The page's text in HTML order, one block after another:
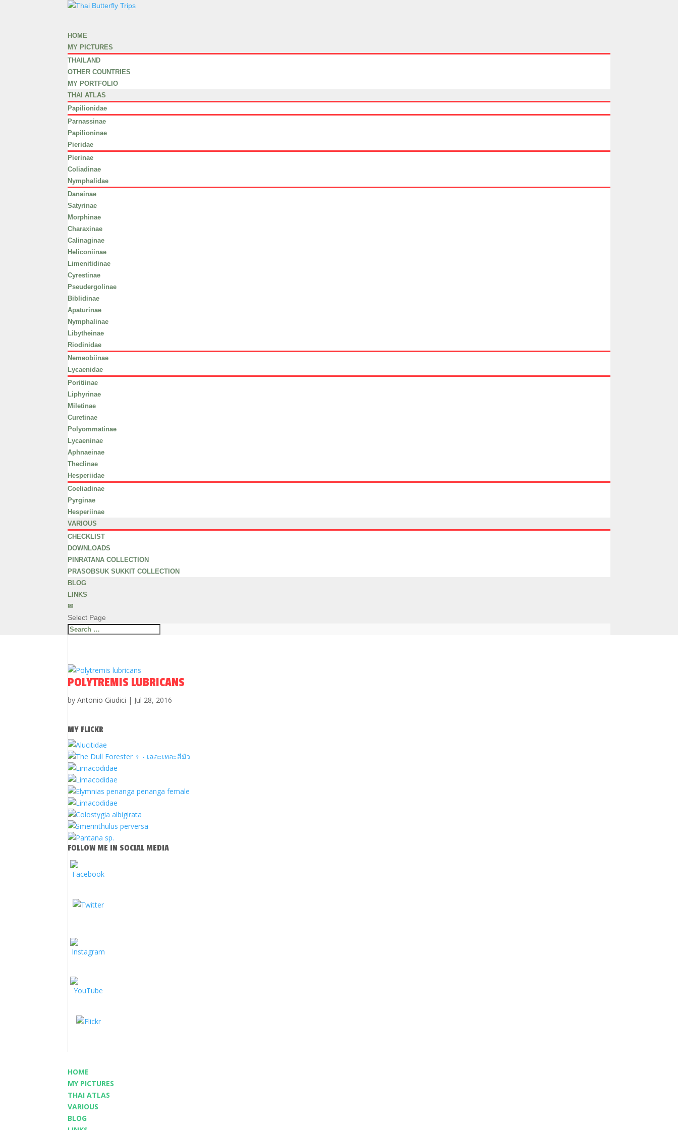
HOME
MY PICTURES
THAILAND
OTHER COUNTRIES
MY PORTFOLIO
THAI ATLAS
Papilionidae
Parnassinae
Papilioninae
Pieridae
Pierinae
Coliadinae
Nymphalidae
Danainae
Satyrinae
Morphinae
Charaxinae
Calinaginae
Heliconiinae
Limenitidinae
Cyrestinae
Pseudergolinae
Biblidinae
Apaturinae
Nymphalinae
Libytheinae
Riodinidae
Nemeobiinae
Lycaenidae
Poritiinae
Liphyrinae
Miletinae
Curetinae
Polyommatinae
Lycaeninae
Aphnaeinae
Theclinae
Hesperiidae
Coeliadinae
Pyrginae
Hesperiinae
VARIOUS
CHECKLIST
DOWNLOADS
PINRATANA COLLECTION
PRASOBSUK SUKKIT COLLECTION
BLOG
LINKS
✉
Select Page
POLYTREMIS LUBRICANS
byAntonio Giudici | Jul 28, 2016
MY FLICKR
FOLLOW ME IN SOCIAL MEDIA
HOME
MY PICTURES
THAI ATLAS
VARIOUS
BLOG